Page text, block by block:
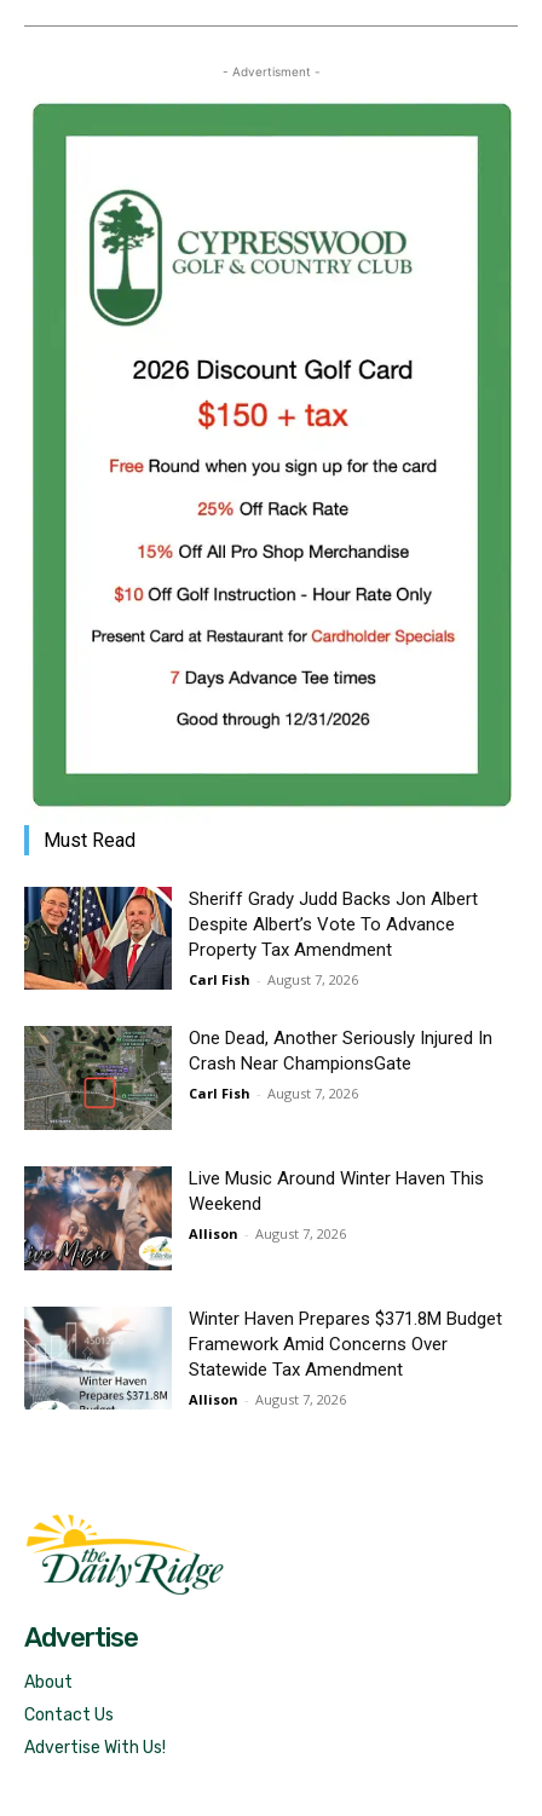
- Advertisment -
Must Read
Sheriff Grady Judd Backs Jon Albert
Despite Albert’s Vote To Advance
Property Tax Amendment
Carl Fish - August 7, 2026
One Dead, Another Seriously Injured In
Crash Near ChampionsGate
Carl Fish - August 7, 2026
Live Music Around Winter Haven This
Weekend
Allison - August 7, 2026
Winter Haven Prepares $371.8M Budget
Framework Amid Concerns Over
Statewide Tax Amendment
Allison - August 7, 2026
Advertise
About
Contact Us
Advertise With Us!